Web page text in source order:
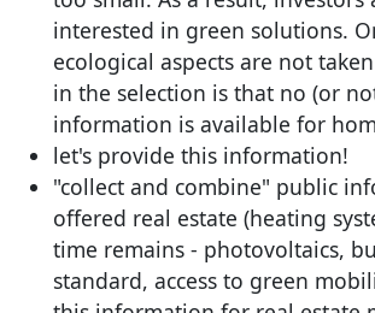
interested in green solutions.
ecological aspects are not
in the selection is that no (or
information is available for
let's provide this information!
"collect and combine" public
offered real estate (heating
time remains - photovoltaics,
standard, access to green